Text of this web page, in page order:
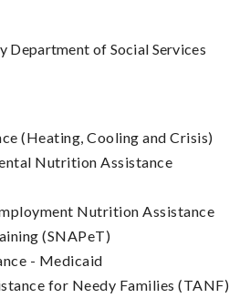
Department of Social Services
(Heating, Cooling and Crisis)
Nutrition Assistance
Nutrition Assistance
(SNAPeT)
- Medicaid
for Needy Families (TANF)